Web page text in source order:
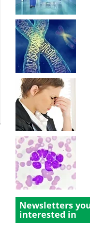
Newsletters
interested in